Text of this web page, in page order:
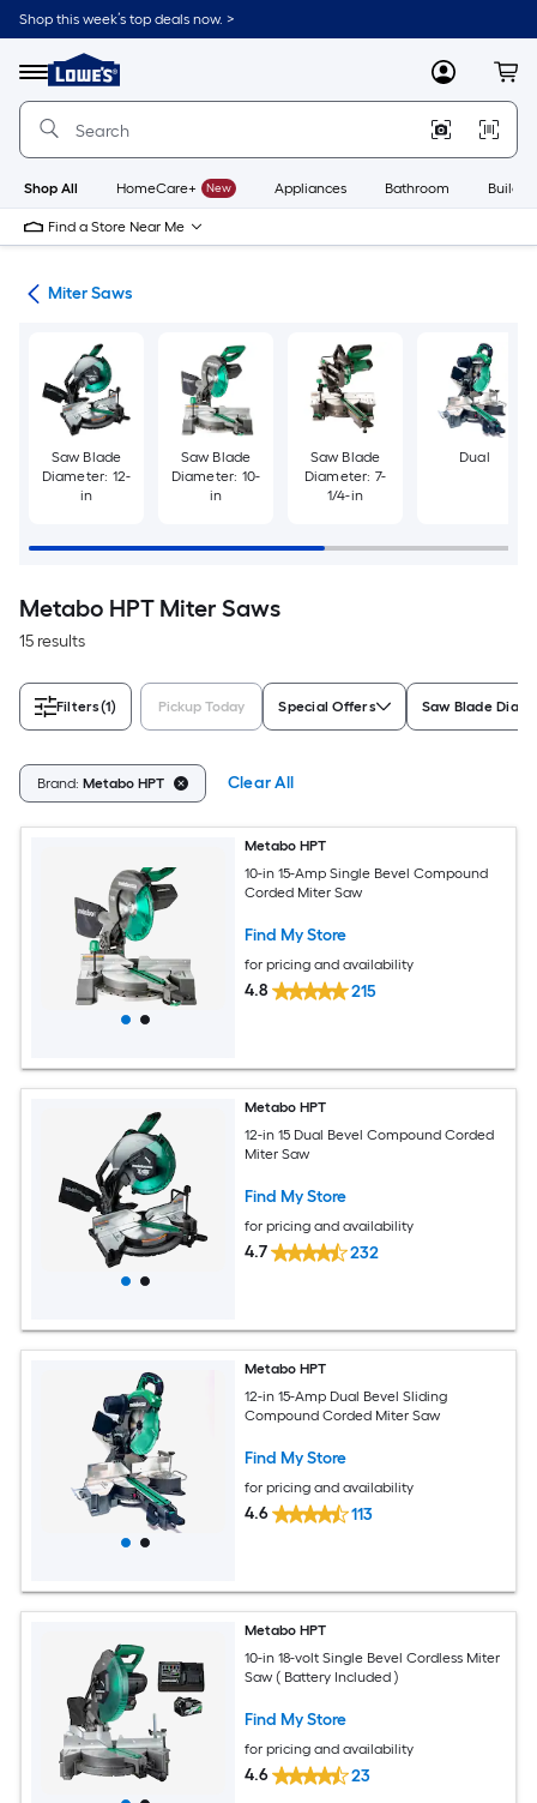
Skip
to
content
Shop this week’s top deals now. >
Menu
Link
to
Lowe's
Improvement
Home
Page
MyLowes
Shop All HomeCare+ New Appliances Bathroom
Find a Store Near Me
Miter Saws
Saw Blade
Diameter: 12-
in
Saw Blade
Diameter: 10-
in
Saw Blade
Diameter: 7-
1/4-in
Dual
Metabo HPT Miter Saws
15 results
Filters(1) Pickup Today Special Offers Saw Blade
Brand: Metabo HPT Clear All
Metabo HPT
10-in 15-Amp Single Bevel Compound
Corded Miter Saw
Find My Store
for pricing and availability
4.8 215
Metabo HPT
12-in 15 Dual Bevel Compound Corded
Miter Saw
Find My Store
for pricing and availability
4.7 232
Metabo HPT
12-in 15-Amp Dual Bevel Sliding
Compound Corded Miter Saw
Find My Store
for pricing and availability
4.6 113
Metabo HPT
10-in 18-volt Single Bevel Cordless Miter
Saw ( Battery Included )
Find My Store
for pricing and availability
4.6 23